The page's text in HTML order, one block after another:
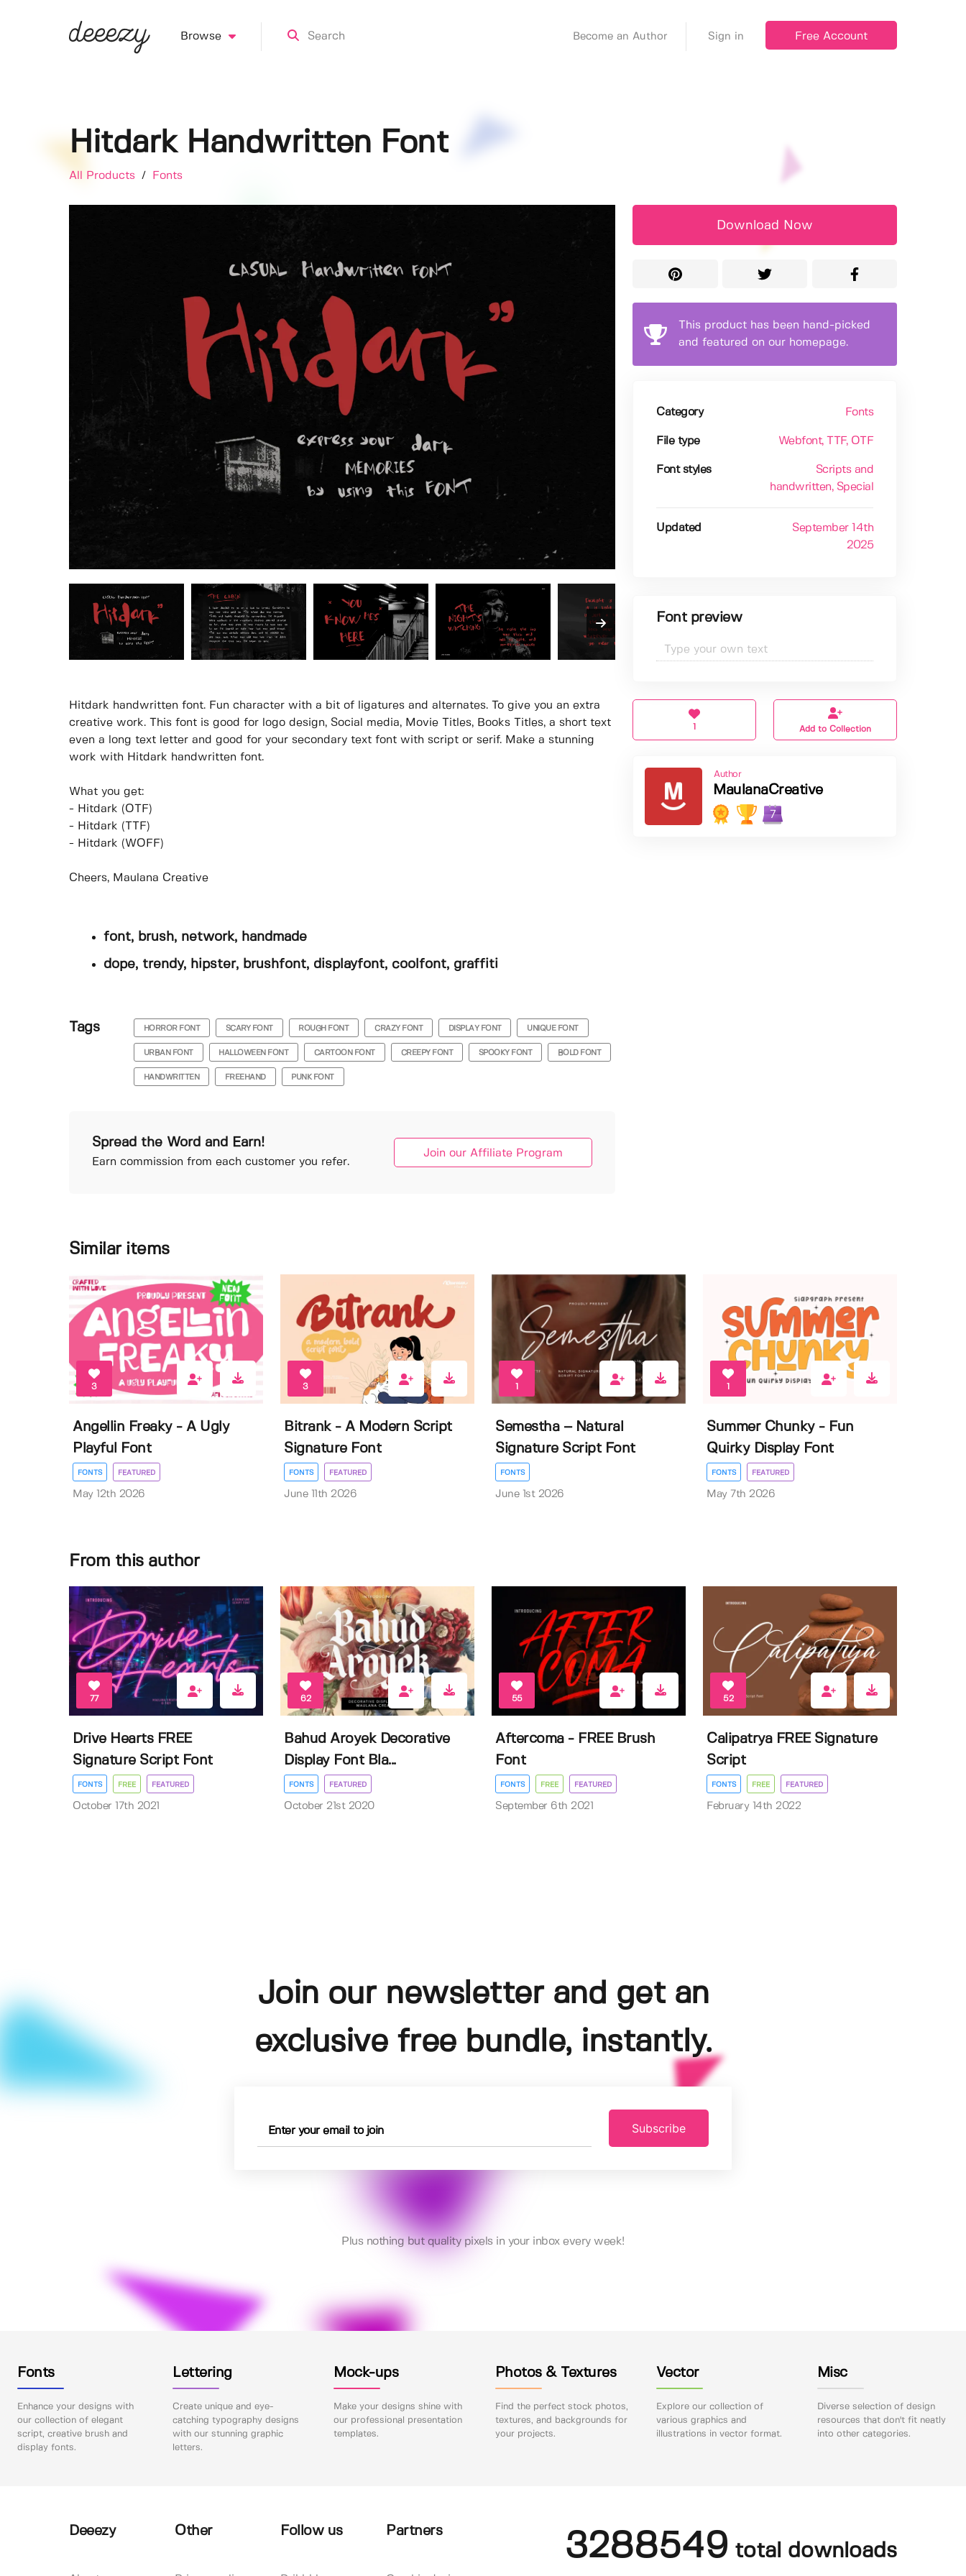
Browse Become an Author Sign in Free Account
Hitdark Handwritten Font
All Products / Fonts
Hitdark handwritten font. Fun character with a bit of ligatures and alternates. To give you an extra
creative work. This font is good for logo design, Social media, Movie Titles, Books Titles, a short text
even a long text letter and good for your secondary text font with script or serif. Make a stunning
work with Hitdark handwritten font.
What you get:
- Hitdark (OTF)
- Hitdark (TTF)
- Hitdark (WOFF)
Cheers, Maulana Creative
font, brush, network, handmade
dope, trendy, hipster, brushfont, displayfont, coolfont, graffiti
Tags HORROR FONT SCARY FONT ROUGH FONT CRAZY FONT DISPLAY FONT UNIQUE FONT
URBAN FONT HALLOWEEN FONT CARTOON FONT CREEPY FONT SPOOKY FONT BOLD FONT
HANDWRITTEN FREEHAND PUNK FONT
Spread the Word and Earn!
Earn commission from each customer you refer.
Join our Affiliate Program
Download Now
This product has been hand-picked
and featured on our homepage.
Category Fonts
File type Webfont, TTF, OTF
Font styles
Scripts and
handwritten, Special
Updated
September 14th
2025
Font preview
1 Add to Collection
Author
MaulanaCreative
7
Similar items
3
Angellin Freaky - A Ugly
Playful Font
FONTS FEATURED
May 12th 2026
3
Bitrank - A Modern Script
Signature Font
FONTS FEATURED
June 11th 2026
1
Semestha – Natural
Signature Script Font
FONTS
June 1st 2026
1
Summer Chunky - Fun
Quirky Display Font
FONTS FEATURED
May 7th 2026
From this author
77
Drive Hearts FREE
Signature Script Font
FONTS FREE FEATURED
October 17th 2021
62
Bahud Aroyek Decorative
Display Font Bla...
FONTS FEATURED
October 21st 2020
55
Aftercoma - FREE Brush
Font
FONTS FREE FEATURED
September 6th 2021
52
Calipatrya FREE Signature
Script
FONTS FREE FEATURED
February 14th 2022
Join our newsletter and get an
exclusive free bundle, instantly.
Subscribe
Plus nothing but quality pixels in your inbox every week!
Fonts
Enhance your designs with
our collection of elegant
script, creative brush and
display fonts.
Lettering
Create unique and eye-
catching typography designs
with our stunning graphic
letters.
Mock-ups
Make your designs shine with
our professional presentation
templates.
Photos & Textures
Find the perfect stock photos,
textures, and backgrounds for
your projects.
Vector
Explore our collection of
various graphics and
illustrations in vector format.
Misc
Diverse selection of design
resources that don't fit neatly
into other categories.
Deeezy Other Follow us Partners 3288549 total downloads